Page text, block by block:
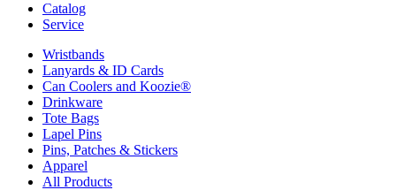
Catalog
Service
Wristbands
Lanyards & ID Cards
Can Coolers and Koozie®
Drinkware
Tote Bags
Lapel Pins
Pins, Patches & Stickers
Apparel
All Products